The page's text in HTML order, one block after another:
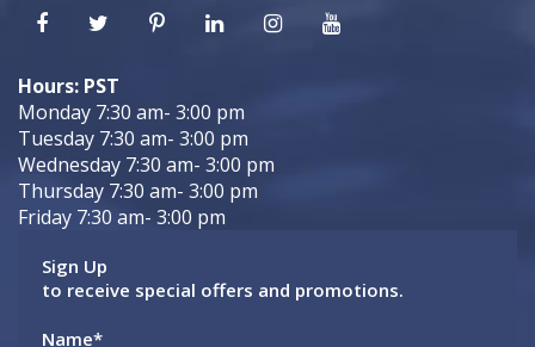
Hours: PST
Monday 7:30 am- 3:00 pm
Tuesday 7:30 am- 3:00 pm
Wednesday 7:30 am- 3:00 pm
Thursday 7:30 am- 3:00 pm
Friday 7:30 am- 3:00 pm
Sign Up
to receive special offers and promotions.
Name*